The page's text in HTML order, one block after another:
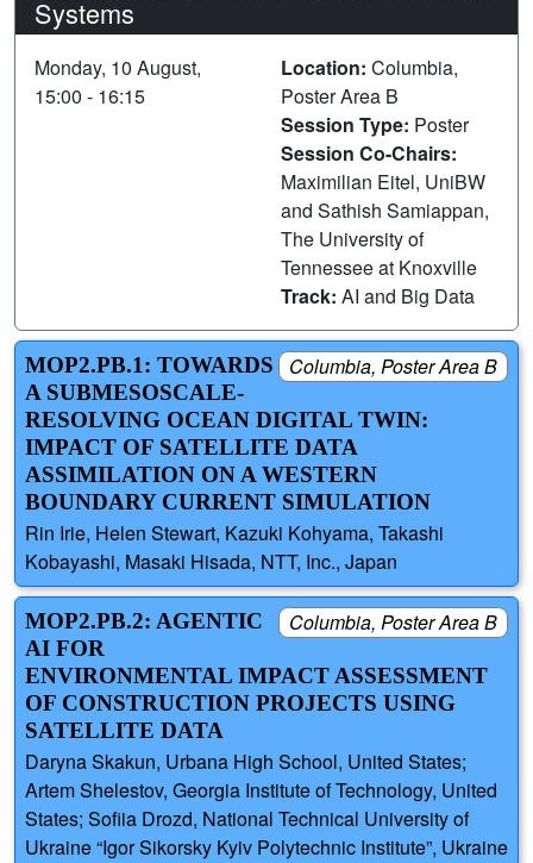
Systems
Monday, 10 August,
15:00 - 16:15
Location: Columbia,
Poster Area B
Session Type: Poster
Session Co-Chairs:
Maximilian Eitel, UniBW
and Sathish Samiappan,
The University of
Tennessee at Knoxville
Track: AI and Big Data
Columbia, Poster Area B
MOP2.PB.1: TOWARDS
A SUBMESOSCALE-
RESOLVING OCEAN DIGITAL TWIN:
IMPACT OF SATELLITE DATA
ASSIMILATION ON A WESTERN
BOUNDARY CURRENT SIMULATION
Rin Irie, Helen Stewart, Kazuki Kohyama, Takashi
Kobayashi, Masaki Hisada, NTT, Inc., Japan
Columbia, Poster Area B
MOP2.PB.2: AGENTIC
AI FOR
ENVIRONMENTAL IMPACT ASSESSMENT
OF CONSTRUCTION PROJECTS USING
SATELLITE DATA
Daryna Skakun, Urbana High School, United States;
Artem Shelestov, Georgia Institute of Technology, United
States; Sofiia Drozd, National Technical University of
Ukraine “Igor Sikorsky Kyiv Polytechnic Institute”, Ukraine